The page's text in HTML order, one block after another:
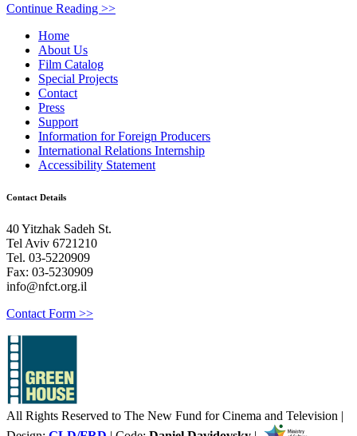
next
Continue Reading >>
Home
About Us
Film Catalog
Special Projects
Contact
Press
Support
Information for Foreign Producers
International Relations Internship
Accessibility Statement
Contact Details
40 Yitzhak Sadeh St.
Tel Aviv 6721210
Tel. 03-5220909
Fax: 03-5230909
info@nfct.org.il
Contact Form >>
All Rights Reserved to The New Fund for Cinema and Television |